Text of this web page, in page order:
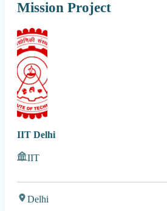
Mission Project
IIT Delhi
IIT
Delhi